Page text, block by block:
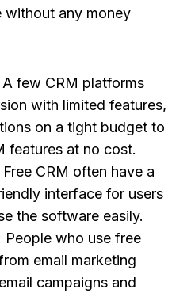
without any money
few CRM platforms
with limited features,
on a tight budget to
features at no cost.
CRM often have a
interface for users
the software easily.
People who use free
email marketing
campaigns and